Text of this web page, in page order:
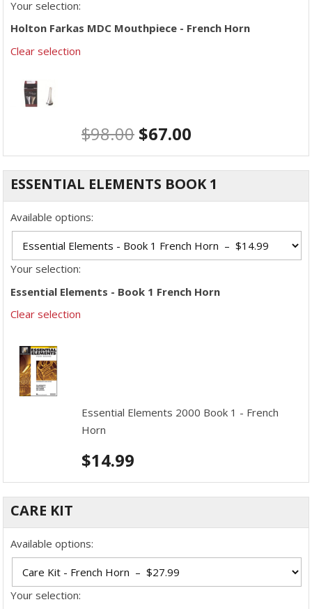
Your selection:
Holton Farkas MDC Mouthpiece - French Horn
Clear selection
$98.00 $67.00
ESSENTIAL ELEMENTS BOOK 1
Available options:
Your selection:
Essential Elements - Book 1 French Horn
Clear selection
Essential Elements 2000 Book 1 - French
Horn
$14.99
CARE KIT
Available options:
Your selection: